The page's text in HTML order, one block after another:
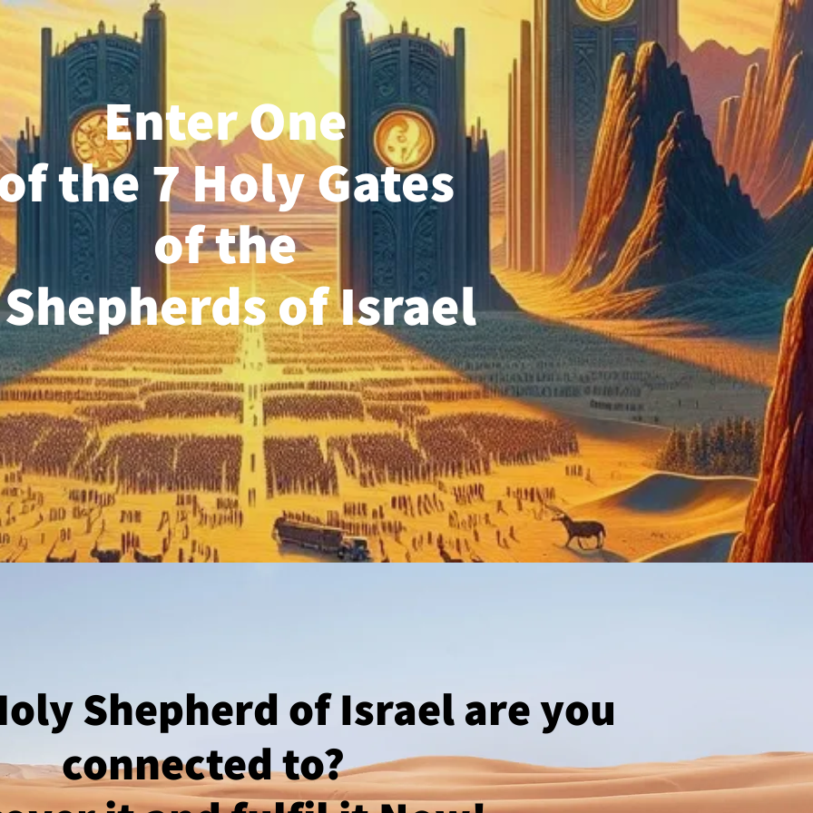
Enter One
the 7 Holy Gates
of the
of Israel
Shepherd of Israel are you
connected to?